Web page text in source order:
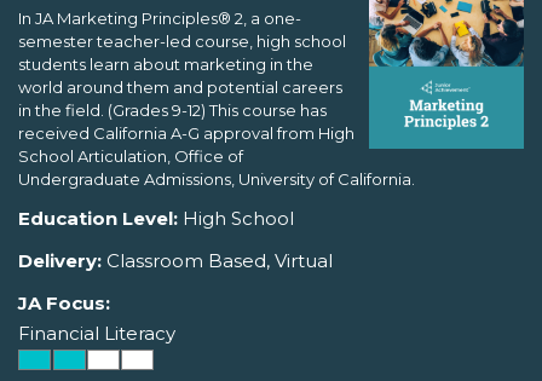
In JA Marketing Principles® 2, a one-
semester teacher-led course, high school
students learn about marketing in the
world around them and potential careers
in the field. (Grades 9-12) This course has
received California A-G approval from High
School Articulation, Office of
Undergraduate Admissions, University of California.
Education Level: High School
Delivery: Classroom Based, Virtual
JA Focus:
Financial Literacy